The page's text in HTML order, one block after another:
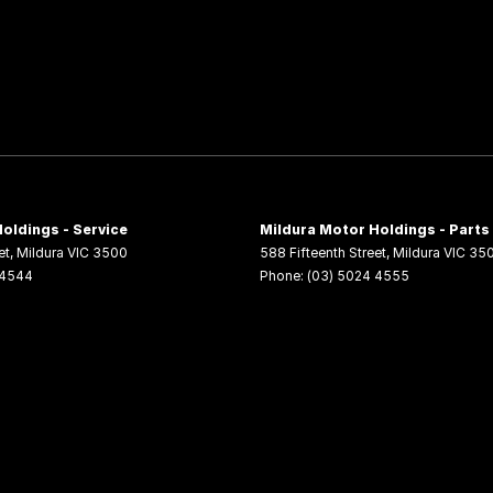
- Service
, Mildura VIC 3500
Mildura Motor Holdings - Parts
588 Fifteenth Street, Mildura VIC
Phone: (03) 5024 4555